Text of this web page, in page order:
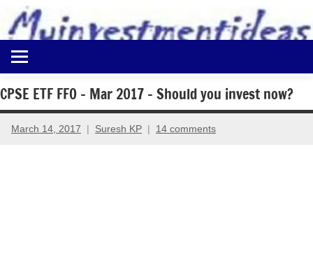
content
Myinvestmentideas
Investment
in
India
and
CPSE ETF FFO – Mar 2017 – Should you invest now?
March 14, 2017 Suresh KP 14 comments